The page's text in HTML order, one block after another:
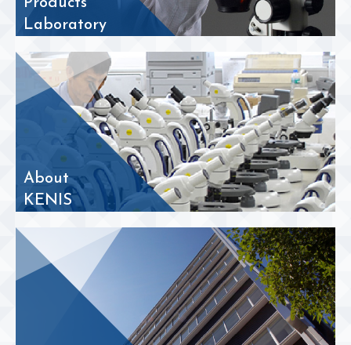
Products
Laboratory
About
KENIS